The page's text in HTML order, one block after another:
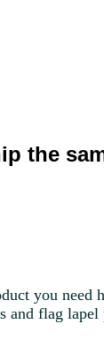
the
you need
and flag lapel